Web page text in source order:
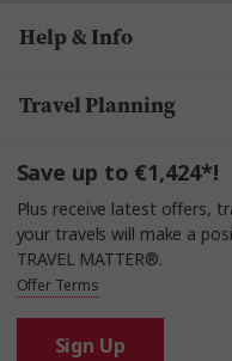
Help & Info
Travel Planning
Save up to €1,424*!
Plus receive latest offers,
your travels will make a
TRAVEL MATTER®.
Offer Terms
Sign Up